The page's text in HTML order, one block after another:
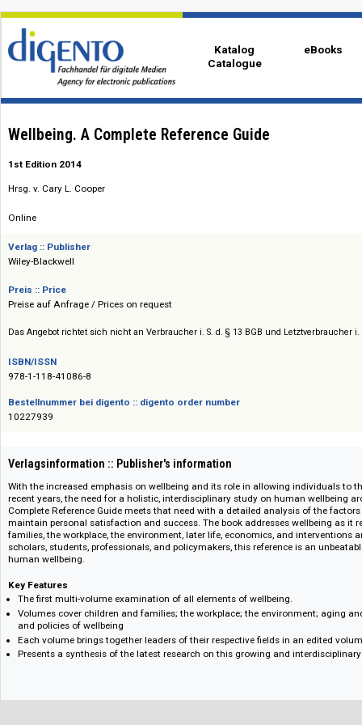
Katalog
Catalogue
Wellbeing. A Complete Reference Guide
1st Edition 2014
Online
Wiley-Blackwell
Preise auf Anfrage / Prices on request
Das Angebot richtet sich nicht an Verbraucher i. S. d. § 13 BGB und
ISBN/ISSN
978-1-118-41086-8
10227939
Verlagsinformation :: Publisher's information
With the increased emphasis on wellbeing and its role in allowing
recent years, the need for a holistic, interdisciplinary study on human
Complete Reference Guide meets that need with a detailed analysis of
maintain personal satisfaction and success. The book addresses
families, the workplace, the environment, later life, economics, and
scholars, students, professionals, and policymakers, this reference is an
human wellbeing.
Key Features